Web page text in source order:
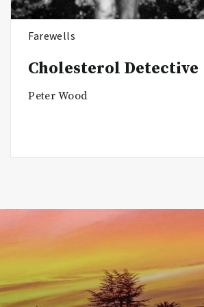
Farewells
Cholesterol Detective
Peter Wood